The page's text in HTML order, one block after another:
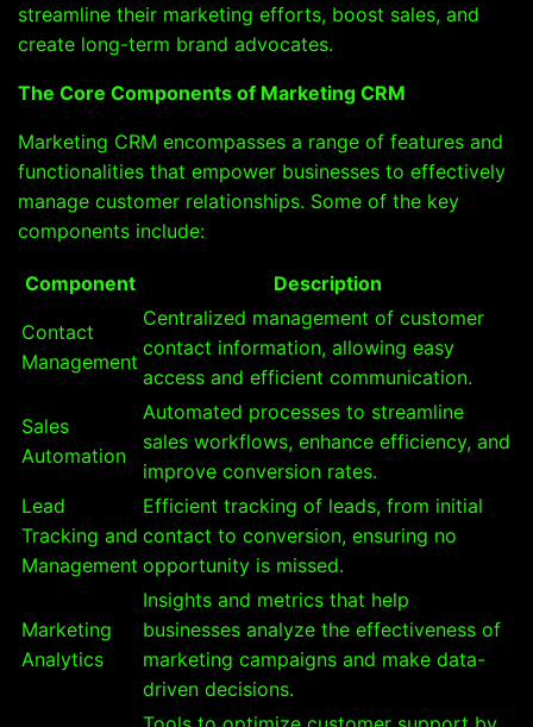
streamline their marketing efforts, boost sales, and
create long-term brand advocates.
The Core Components of Marketing CRM
Marketing CRM encompasses a range of features and
functionalities that empower businesses to effectively
manage customer relationships. Some of the key
components include:
Component Description
Contact
Management
Centralized management of customer
contact information, allowing easy
access and efficient communication.
Sales
Automation
Automated processes to streamline
sales workflows, enhance efficiency, and
improve conversion rates.
Lead
Tracking and
Management
Efficient tracking of leads, from initial
contact to conversion, ensuring no
opportunity is missed.
Marketing
Analytics
Insights and metrics that help
businesses analyze the effectiveness of
marketing campaigns and make data-
driven decisions.